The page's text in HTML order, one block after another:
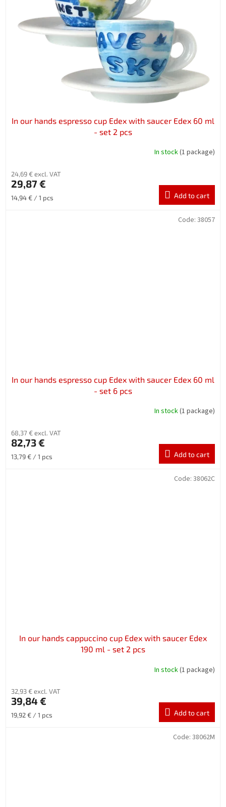
In our hands espresso cup Edex with saucer Edex 60 ml
- set 2 pcs
In stock(1 package)
24,69 € excl. VAT
29,87 €
Measure
14,94 € / 1 pcs Add to cart
In our hands espresso cup Edex with saucer Edex 60 ml
- set 6 pcs
In stock(1 package)
68,37 € excl. VAT
82,73 €
Measure
13,79 € / 1 pcs Add to cart
Code: 38057
In our hands cappuccino cup Edex with saucer Edex
190 ml - set 2 pcs
In stock(1 package)
32,93 € excl. VAT
39,84 €
Measure
19,92 € / 1 pcs Add to cart
Code: 38062C
Code: 38062M